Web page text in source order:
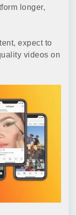
longer,
expect to
videos on